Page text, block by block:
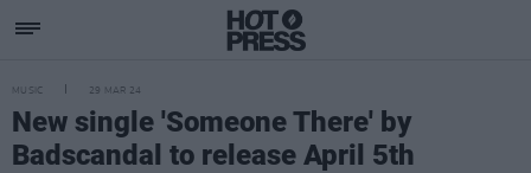
MUSIC 29 MAR 24
New single 'Someone There' by
Badscandal to release April 5th